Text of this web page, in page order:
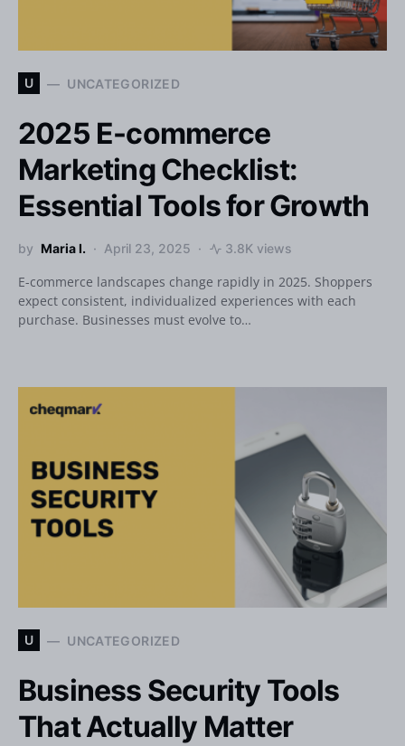
U UNCATEGORIZED
2025 E-commerce
Marketing Checklist:
Essential Tools for Growth
by Maria I. April 23, 2025 3.8K views
E-commerce landscapes change rapidly in 2025. Shoppers
expect consistent, individualized experiences with each
purchase. Businesses must evolve to…
U UNCATEGORIZED
Business Security Tools
That Actually Matter